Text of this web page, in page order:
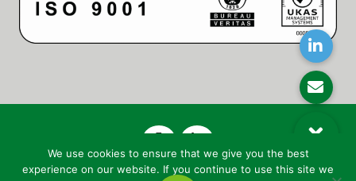
© Copyright 2026 Woollard And Henry Ltd. | All Rights Reserved |
We use cookies to ensure that we give you the best
experience on our website. If you continue to use this site we